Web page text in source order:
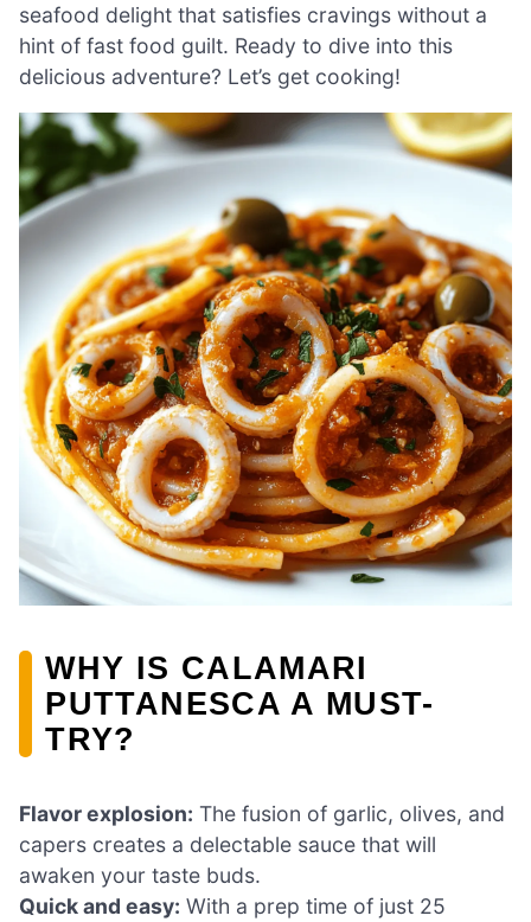
seafood delight that satisfies cravings without a
hint of fast food guilt. Ready to dive into this
delicious adventure? Let’s get cooking!
WHY IS CALAMARI
PUTTANESCA A MUST-
TRY?
Flavor explosion: The fusion of garlic, olives, and
capers creates a delectable sauce that will
awaken your taste buds.
Quick and easy: With a prep time of just 25